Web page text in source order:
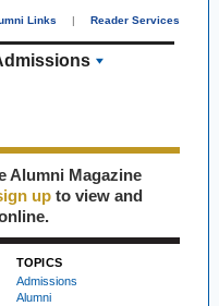
Links | Reader Services
Alumni Magazine
up to view and
TOPICS
Admissions
Alumni